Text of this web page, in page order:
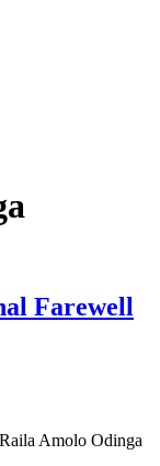
Farewell
Amolo Odinga